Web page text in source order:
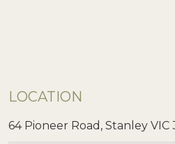
LOCATION
64 Pioneer Road, Stanley VIC